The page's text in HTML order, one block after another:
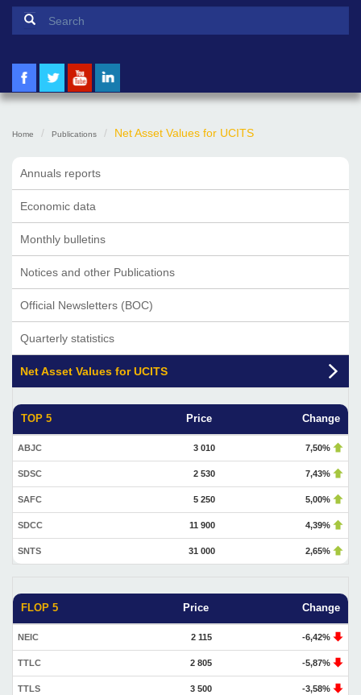
Search form
Home Publications Net Asset Values for UCITS
Annuals reports
Economic data
Monthly bulletins
Notices and other Publications
Official Newsletters (BOC)
Quarterly statistics
Net Asset Values for UCITS
TOP 5 Price Change
ABJC 3 010 7,50%
SDSC 2 530 7,43%
SAFC 5 250 5,00%
SDCC 11 900 4,39%
SNTS 31 000 2,65%
FLOP 5 Price Change
NEIC 2 115 -6,42%
TTLC 2 805 -5,87%
TTLS 3 500 -3,58%